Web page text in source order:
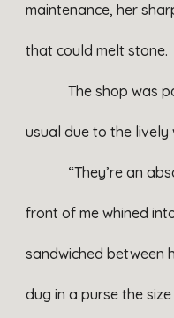
maintenance, her
that could melt stone.
The shop was
usual due to the lively
“They’re an
front of me whined
sandwiched between
dug in a purse the